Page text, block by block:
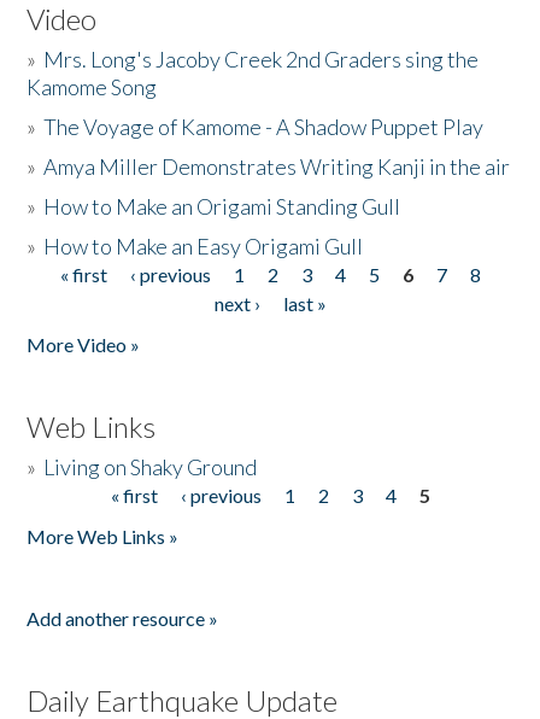
Video
» Mrs. Long's Jacoby Creek 2nd Graders sing the
Kamome Song
»The Voyage of Kamome - A Shadow Puppet Play
»Amya Miller Demonstrates Writing Kanji in the air
» How to Make an Origami Standing Gull
» How to Make an Easy Origami Gull
Pages
« first ‹ previous 1 2 3 4 5 6 7
8
next ›
last »
More Video »
Web Links
» Living on Shaky Ground
« first ‹ previous 1 2 3 4
5
More Web Links »
Add another resource »
Daily Earthquake Update